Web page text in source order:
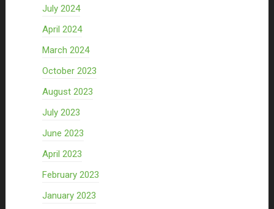
July 2024
April 2024
March 2024
October 2023
August 2023
July 2023
June 2023
April 2023
February 2023
January 2023